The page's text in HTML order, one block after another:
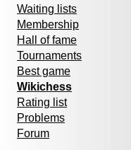
Waiting lists
Membership
Hall of fame
Tournaments
Best game
Wikichess
Rating list
Problems
Forum